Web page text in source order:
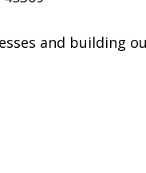
and building